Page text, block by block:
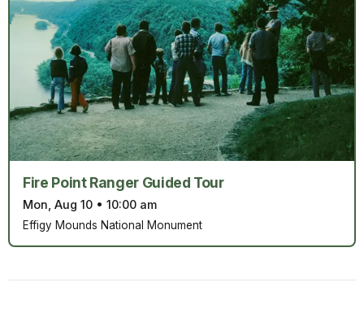
Fire Point Ranger Guided Tour
Mon, Aug 10 • 10:00 am
Effigy Mounds National Monument